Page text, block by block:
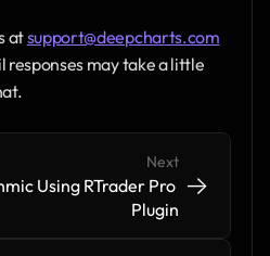
at support@deepcharts.com
may take a little
Next
Using RTrader Pro
Plugin
-> ->